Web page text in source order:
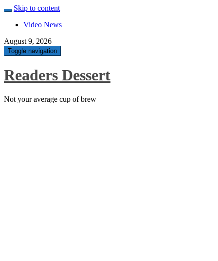
Skip to content
Video News
August 9, 2026
Toggle navigation
Readers Dessert
Not your average cup of brew